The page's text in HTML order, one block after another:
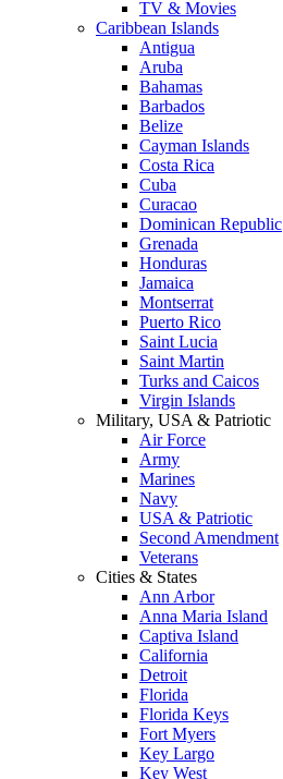
TV & Movies
Caribbean Islands
Antigua
Aruba
Bahamas
Barbados
Belize
Cayman Islands
Costa Rica
Cuba
Curacao
Dominican Republic
Grenada
Honduras
Jamaica
Montserrat
Puerto Rico
Saint Lucia
Saint Martin
Turks and Caicos
Virgin Islands
Military, USA & Patriotic
Air Force
Army
Marines
Navy
USA & Patriotic
Second Amendment
Veterans
Cities & States
Ann Arbor
Anna Maria Island
Captiva Island
California
Detroit
Florida
Florida Keys
Fort Myers
Key Largo
Key West